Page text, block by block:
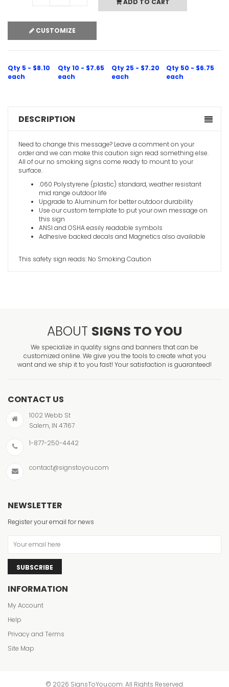
ADD TO CART
CUSTOMIZE
Qty 5 - $8.10
each
Qty 10 - $7.65
each
Qty 25 - $7.20
each
Qty 50 - $6.75
each
DESCRIPTION
Need to change this message? Leave a comment on your
order and we can make this caution sign read something else.
All of our no smoking signs come ready to mount to your
surface.
.060 Polystyrene (plastic) standard, weather resistant
mid range outdoor life
Upgrade to Aluminum for better outdoor durability
Use our custom template to put your own message on
this sign
ANSI and OSHA easily readable symbols
Adhesive backed decals and Magnetics also available
This safety sign reads: No Smoking Caution
ABOUT SIGNS TO YOU
We specialize in quality signs and banners that can be
customized online. We give you the tools to create what you
want and we ship it to you fast! Your satisfaction is guaranteed!
CONTACT US
1002 Webb St
Salem, IN 47167
1-877-250-4442
contact@signstoyou.com
NEWSLETTER
Register your email for news
SUBSCRIBE
INFORMATION
My Account
Help
Privacy and Terms
Site Map
© 2026 SignsToYou.com. All Rights Reserved.